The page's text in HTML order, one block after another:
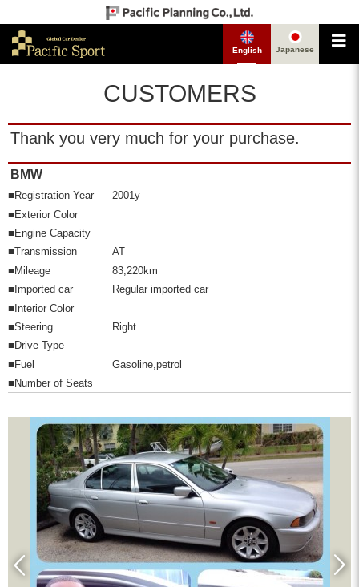
English Japanese
CUSTOMERS
Thank you very much for your purchase.
BMW
■Registration Year
2001y
■Exterior Color
■Engine Capacity
■Transmission
AT
■Mileage
83,220km
■Imported car
Regular imported car
■Interior Color
■Steering
Right
■Drive Type
■Fuel
Gasoline,petrol
■Number of Seats